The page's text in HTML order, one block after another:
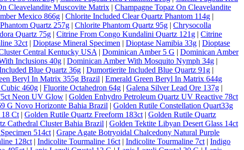
Cleavelandite Muscovite Matrix | Champagne Topaz On Cleavelandite
Mexico 866g | Chlorite Included Clear Quartz Phantom 114g |
Quartz 257g | Chlorite Phantom Quartz 95g | Chrysocolla
Quartz 75g | Citrine From Congo Kundalini Quartz 121g | Citrine
32ct | Dioptase Mineral Specimen | Dioptase Namibia 33g | Dioptase
Central Kentucky USA | Dominican Amber 5 G | Dominican Amber
Inclusions 40g | Dominican Amber With Mosquito Nymph 34g |
Blue Quartz 36g | Dumortierite Included Blue Quartz 91g |
Beryl In Matrix 355g Brazil | Emerald Green Beryl In Matrix 644g
460g | Fluorite Octahedron 64g | Galena Silver Lead Ore 137g |
Neon UV Glow | Golden Enhydro Petroleum Quartz UV Reactive 78ct
G Novo Horizonte Bahia Brazil | Golden Rutile Constellation Quart33g
18 Ct | Golden Rutile Quartz Freeform 183ct | Golden Rutile Quartz
Cathedral Cluster Bahia Brazil | Golden Tektite Libyan Desert Glass 14ct
514ct | Grape Agate Botryoidal Chalcedony Natural Purple
128ct | Indicolite Tourmaline 16ct | Indicolite Tourmaline 7ct | Indigo